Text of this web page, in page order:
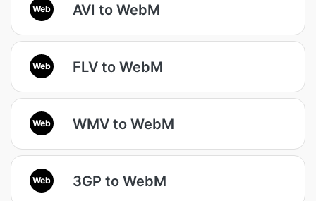
Web AVI to WebM
Web FLV to WebM
Web WMV to WebM
Web 3GP to WebM